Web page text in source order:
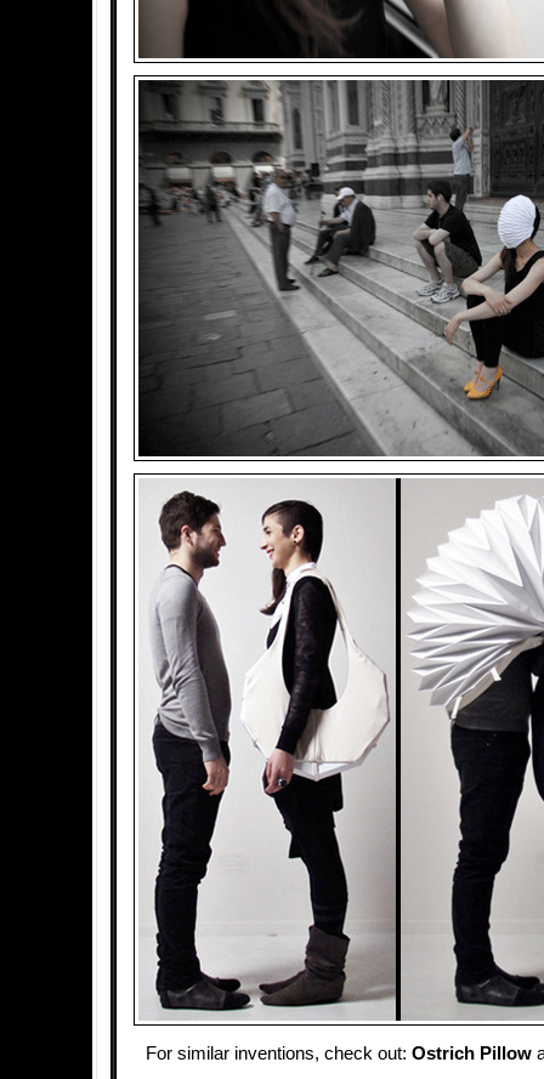
For similar inventions, check out: Ostrich Pillow